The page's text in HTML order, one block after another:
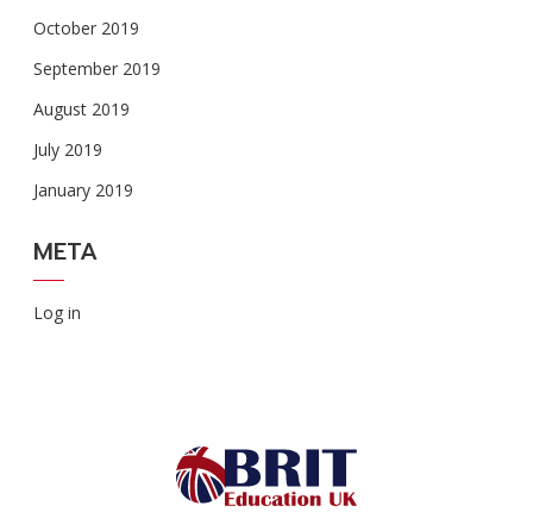
October 2019
September 2019
August 2019
July 2019
January 2019
META
Log in